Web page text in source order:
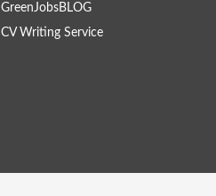
GreenJobsBLOG
CV Writing Service